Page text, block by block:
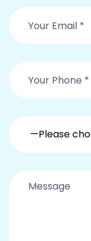
—Please